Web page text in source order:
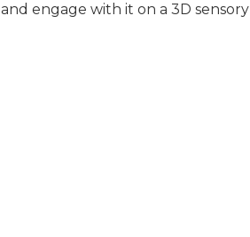
engage with it on a 3D sensory